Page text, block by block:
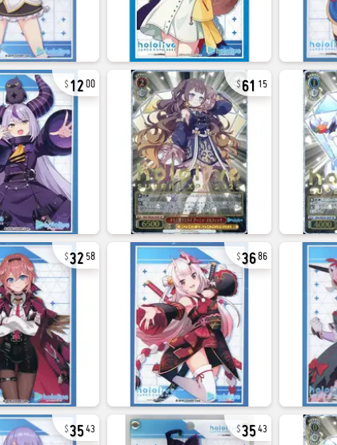
1200 61 15
32 58 3686
3543 3543